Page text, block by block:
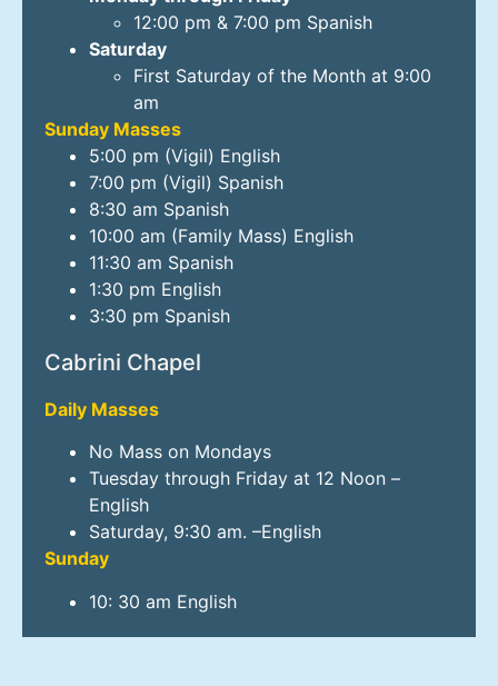
12:00 pm & 7:00 pm Spanish
Saturday
First Saturday of the Month at 9:00
am
Sunday Masses
5:00 pm (Vigil) English
7:00 pm (Vigil) Spanish
8:30 am Spanish
10:00 am (Family Mass) English
11:30 am Spanish
1:30 pm English
3:30 pm Spanish
Cabrini Chapel
Daily Masses
No Mass on Mondays
Tuesday through Friday at 12 Noon –
English
Saturday, 9:30 am. –English
Sunday
10: 30 am English